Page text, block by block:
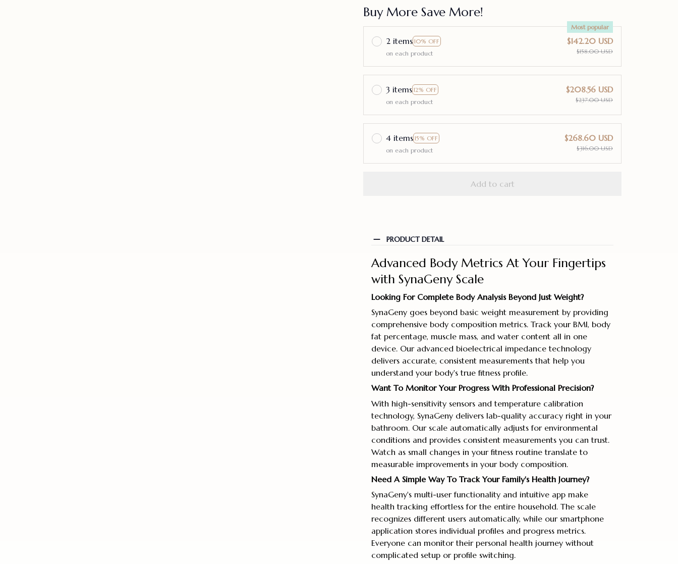
Buy More Save More!
2 items 10% OFF
Most popular
on each product
$142.20 USD
$158.00 USD
3 items 12% OFF
on each product
$208.56 USD
$237.00 USD
4 items 15% OFF
on each product
$268.60 USD
$316.00 USD
Add to cart
PRODUCT DETAIL
Advanced Body Metrics At Your Fingertips
with SynaGeny Scale
Looking For Complete Body Analysis Beyond Just Weight?
SynaGeny goes beyond basic weight measurement by providing
comprehensive body composition metrics. Track your BMI, body
fat percentage, muscle mass, and water content all in one
device. Our advanced bioelectrical impedance technology
delivers accurate, consistent measurements that help you
understand your body's true fitness profile.
Want To Monitor Your Progress With Professional Precision?
With high-sensitivity sensors and temperature calibration
technology, SynaGeny delivers lab-quality accuracy right in your
bathroom. Our scale automatically adjusts for environmental
conditions and provides consistent measurements you can trust.
Watch as small changes in your fitness routine translate to
measurable improvements in your body composition.
Need A Simple Way To Track Your Family's Health Journey?
SynaGeny's multi-user functionality and intuitive app make
health tracking effortless for the entire household. The scale
recognizes different users automatically, while our smartphone
application stores individual profiles and progress metrics.
Everyone can monitor their personal health journey without
complicated setup or profile switching.